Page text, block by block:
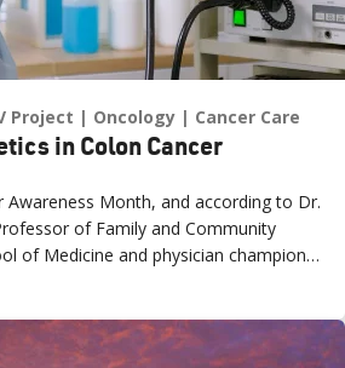
Project Oncology Cancer Care
in Colon Cancer
Awareness Month, and according to Dr.
of Family and Community
of Medicine and physician champion
Project, one of the most important